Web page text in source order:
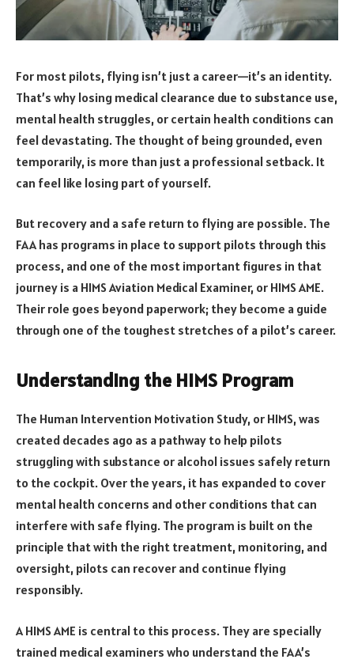
For most pilots, flying isn’t just a career—it’s an identity.
That’s why losing medical clearance due to substance use,
mental health struggles, or certain health conditions can
feel devastating. The thought of being grounded, even
temporarily, is more than just a professional setback. It
can feel like losing part of yourself.
But recovery and a safe return to flying are possible. The
FAA has programs in place to support pilots through this
process, and one of the most important figures in that
journey is a HIMS Aviation Medical Examiner, or HIMS AME.
Their role goes beyond paperwork; they become a guide
through one of the toughest stretches of a pilot’s career.
Understanding the HIMS Program
The Human Intervention Motivation Study, or HIMS, was
created decades ago as a pathway to help pilots
struggling with substance or alcohol issues safely return
to the cockpit. Over the years, it has expanded to cover
mental health concerns and other conditions that can
interfere with safe flying. The program is built on the
principle that with the right treatment, monitoring, and
oversight, pilots can recover and continue flying
responsibly.
A HIMS AME is central to this process. They are specially
trained medical examiners who understand the FAA’s